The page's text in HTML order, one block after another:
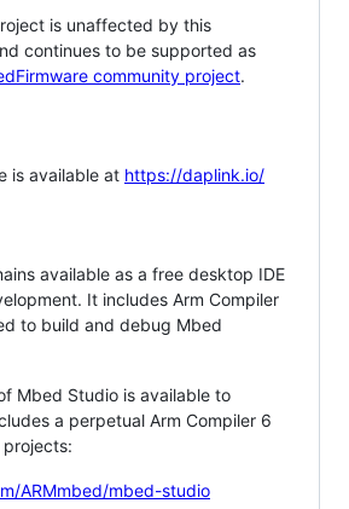
is unaffected by this
continues to be supported as
community project.
is available at https://daplink.io/
available as a free desktop IDE
It includes Arm Compiler
to build and debug Mbed
Mbed Studio is available to
a perpetual Arm Compiler 6
ARMmbed/mbed-studio